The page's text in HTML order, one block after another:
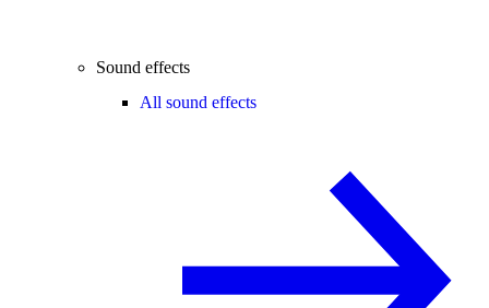
Sound effects
All sound effects